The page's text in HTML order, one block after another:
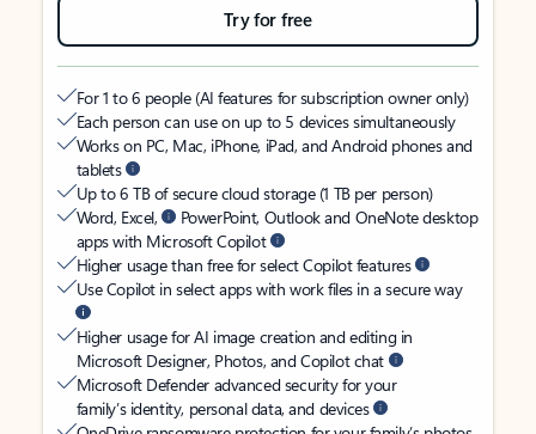
Try for free
For 1 to 6 people (AI features for subscription owner only)
Each person can use on up to 5 devices simultaneously
Works on PC, Mac, iPhone, iPad, and Android phones and
tablets
Up to 6 TB of secure cloud storage (1 TB per person)
Word, Excel,
PowerPoint, Outlook and OneNote desktop
apps with Microsoft Copilot
Higher usage than free for select Copilot features
Use Copilot in select apps with work files in a secure way
Higher usage for AI image creation and editing in
Microsoft Designer, Photos, and Copilot chat
Microsoft Defender advanced security for your
family’s identity, personal data, and devices